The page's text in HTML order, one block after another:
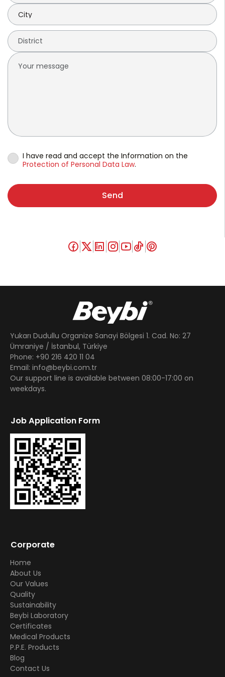
I have read and accept the Information on the
Protection of Personal Data Law.
Send
Yukarı Dudullu Organize Sanayi Bölgesi 1. Cad. No: 27
Ümraniye / İstanbul, Türkiye
Phone: +90 216 420 11 04
Email: info@beybi.com.tr
Our support line is available between 08:00-17:00 on
weekdays.
Job Application Form
Corporate
Home
About Us
Our Values
Quality
Sustainability
Beybi Laboratory
Certificates
Medical Products
P.P.E. Products
Blog
Contact Us